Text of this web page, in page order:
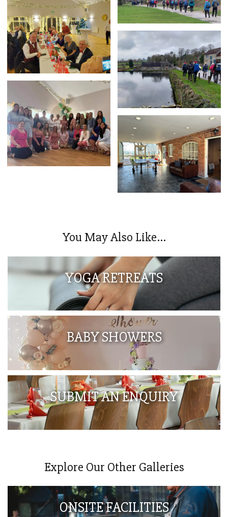
You May Also Like...
YOGA RETREATS
BABY SHOWERS
SUBMIT AN ENQUIRY
Explore Our Other Galleries
ONSITE FACILITIES